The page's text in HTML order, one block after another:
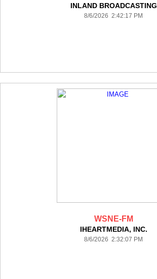
INLAND BROADCASTING
8/6/2026 2:42:17 PM
WSNE-FM
IHEARTMEDIA, INC.
8/6/2026 2:32:07 PM